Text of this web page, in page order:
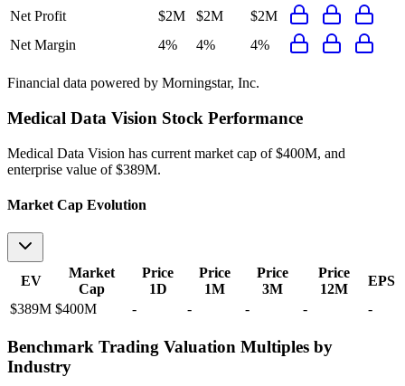
Net Profit
$2M $2M
$2M
Net Margin
4% 4% 4%
Financial data powered by Morningstar, Inc.
Medical Data Vision Stock Performance
Medical Data Vision has current market cap of $400M, and
enterprise value of $389M.
Market Cap Evolution
EV
Market
Cap
Price
1D
Price
1M
Price
3M
Price
12M
EPS
$389M $400M - - - - -
Benchmark Trading Valuation Multiples by
Industry